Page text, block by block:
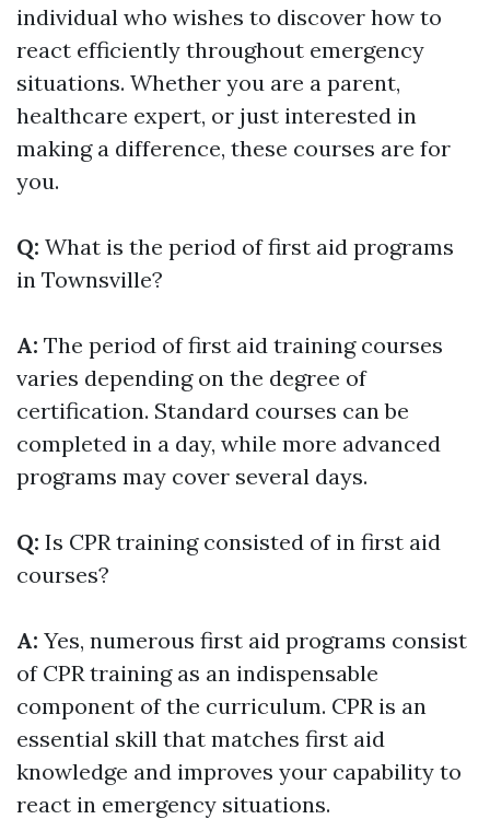
individual who wishes to discover how to
react efficiently throughout emergency
situations. Whether you are a parent,
healthcare expert, or just interested in
making a difference, these courses are for
you.
Q: What is the period of first aid programs
in Townsville?
A: The period of first aid training courses
varies depending on the degree of
certification. Standard courses can be
completed in a day, while more advanced
programs may cover several days.
Q: Is CPR training consisted of in first aid
courses?
A: Yes, numerous first aid programs consist
of CPR training as an indispensable
component of the curriculum. CPR is an
essential skill that matches first aid
knowledge and improves your capability to
react in emergency situations.